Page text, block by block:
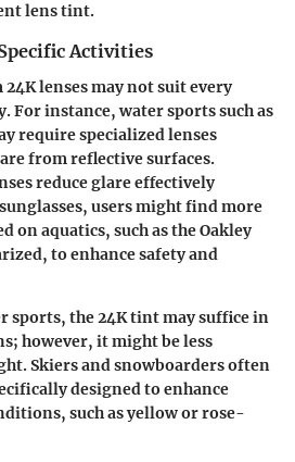
lens tint.
Activities
lenses may not suit every
For instance, water sports such as
require specialized lenses
from reflective surfaces.
reduce glare effectively
users might find more
on aquatics, such as the Oakley
to enhance safety and
sports, the 24K tint may suffice in
however, it might be less
Skiers and snowboarders often
designed to enhance
such as yellow or rose-